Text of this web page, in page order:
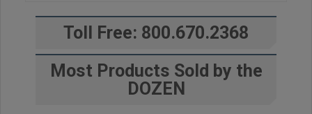
Toll Free: 800.670.2368
Most Products Sold by the
DOZEN